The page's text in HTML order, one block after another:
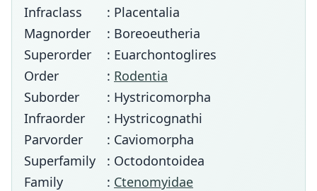
Infraclass
: Placentalia
Magnorder
: Boreoeutheria
Superorder
: Euarchontoglires
Order
: Rodentia
Suborder
: Hystricomorpha
Infraorder
: Hystricognathi
Parvorder
: Caviomorpha
Superfamily
: Octodontoidea
Family
: Ctenomyidae